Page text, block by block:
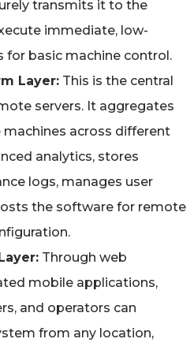
transmits it to the
immediate, low-
for basic machine control.
Layer: This is the central
servers. It aggregates
across different
analytics, stores
logs, manages user
the software for remote
Through web
mobile applications,
and operators can
from any location,